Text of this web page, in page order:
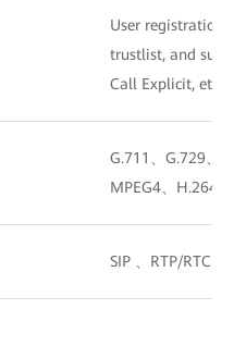
User
trustlist, and
Call Explicit,
G.711、G.729、
MPEG4、H.264
SIP 、RTP/RTCP